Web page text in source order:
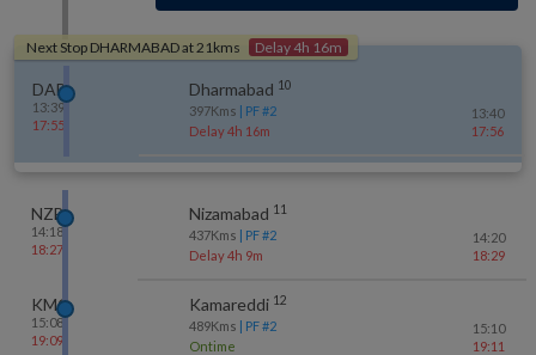
Next Stop DHARMABADat21kms Delay 4h 16m
DAB
13:39
17:55
Dharmabad 10
397Kms | PF #2
Delay 4h 16m
13:40
17:56
NZB
14:18
18:27
Nizamabad 11
437Kms | PF #2
Delay 4h 9m
14:20
18:29
KMC
15:08
19:09
Kamareddi 12
489Kms | PF #2
Ontime
15:10
19:11